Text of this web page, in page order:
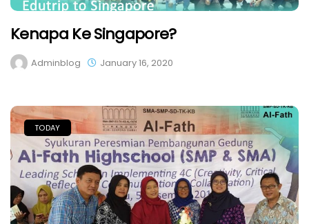
Kenapa Ke Singapore?
Adminblog January 16, 2020
TODAY